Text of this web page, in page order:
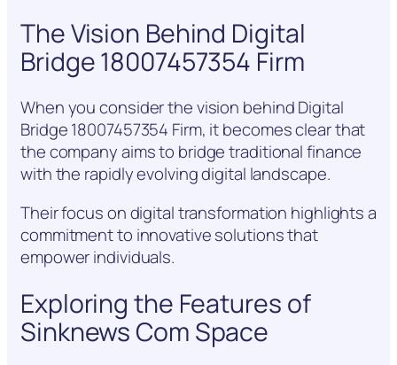
The Vision Behind Digital
Bridge 18007457354 Firm
When you consider the vision behind Digital
Bridge 18007457354 Firm, it becomes clear that
the company aims to bridge traditional finance
with the rapidly evolving digital landscape.
Their focus on digital transformation highlights a
commitment to innovative solutions that
empower individuals.
Exploring the Features of
Sinknews Com Space